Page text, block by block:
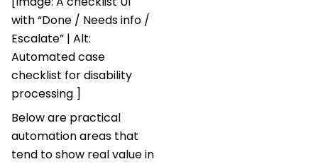
with “Done / Needs info /
Escalate” | Alt:
Automated case
checklist for disability
processing ]
Below are practical
automation areas that
tend to show real value in